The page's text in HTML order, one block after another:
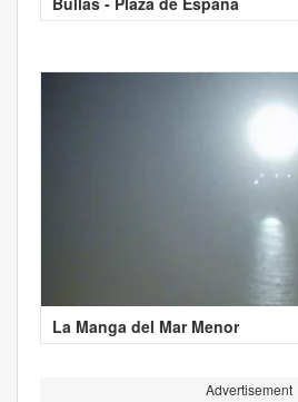
La Manga del Mar Menor
Advertisement